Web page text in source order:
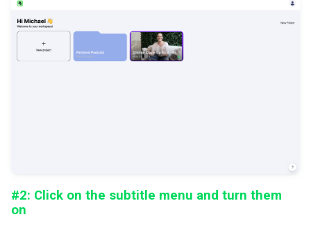
#2: Click on the subtitle menu and turn them
on